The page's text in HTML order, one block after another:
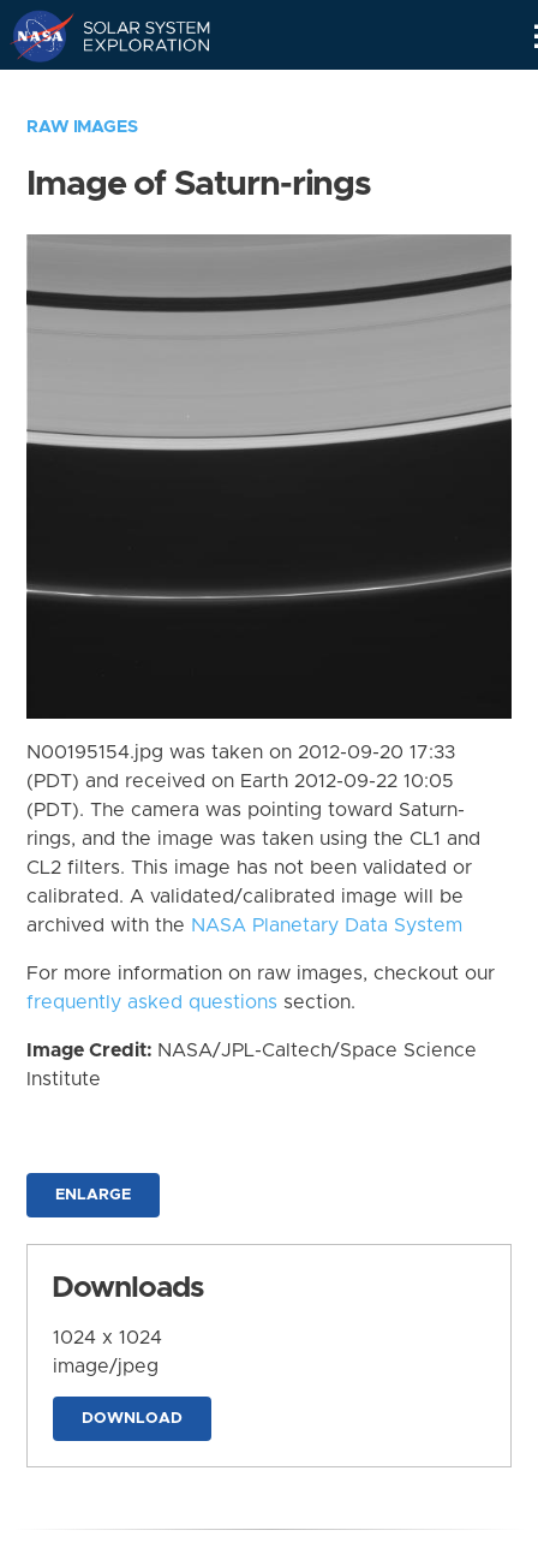
RAW IMAGES
Image of Saturn-rings
N00195154.jpg was taken on 2012-09-20 17:33
(PDT) and received on Earth 2012-09-22 10:05
(PDT). The camera was pointing toward Saturn-
rings, and the image was taken using the CL1 and
CL2 filters. This image has not been validated or
calibrated. A validated/calibrated image will be
archived with the NASA Planetary Data System
For more information on raw images, checkout our
frequently asked questions section.
Image Credit: NASA/JPL-Caltech/Space Science
Institute
ENLARGE
Downloads
1024 x 1024
image/jpeg
DOWNLOAD